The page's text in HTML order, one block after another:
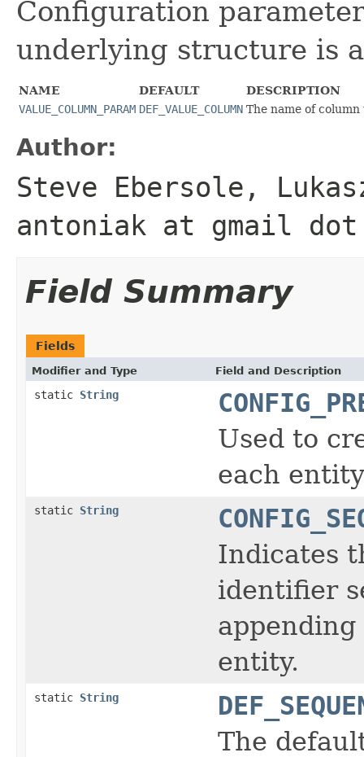
Configuration
underlying structure is
NAME DEFAULT
DESCRIPTION
VALUE_COLUMN_PARAM DEF_VALUE_COLUMN The name of
Author:
Steve Ebersole,
antoniak at gmail dot
Field Summary
Fields
Modifier and Type Field and Description
static String
Used to
each
static String
Indicates
identifier
entity.
static String
The